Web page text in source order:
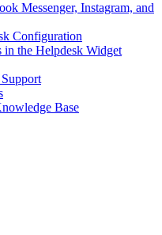
Messenger, Instagram, and
Configuration
in the Helpdesk Widget
Base